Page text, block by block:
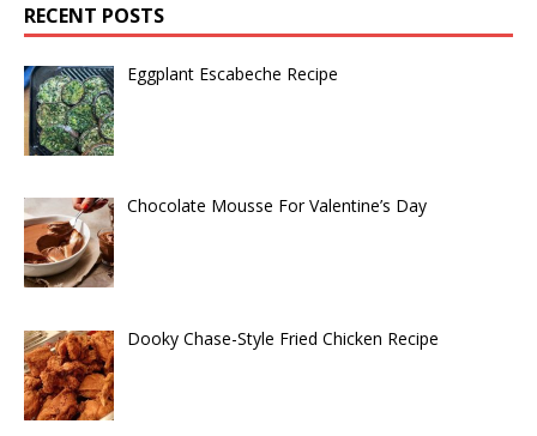
RECENT POSTS
Eggplant Escabeche Recipe
Chocolate Mousse For Valentine’s Day
Dooky Chase-Style Fried Chicken Recipe